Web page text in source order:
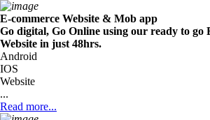
E-commerce Website & Mob app
Go digital, Go Online using our ready to go
Website in just 48hrs.
Android
IOS
Website
...
Read more...